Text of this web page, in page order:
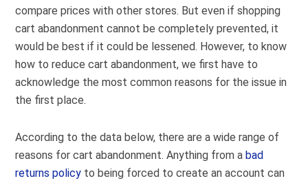
compare prices with other stores. But even if shopping
cart abandonment cannot be completely prevented, it
would be best if it could be lessened. However, to know
how to reduce cart abandonment, we first have to
acknowledge the most common reasons for the issue in
the first place.
According to the data below, there are a wide range of
reasons for cart abandonment. Anything from abad
returns policy to being forced to create an account can